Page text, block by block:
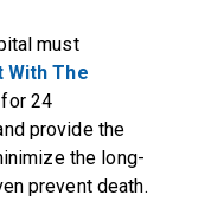
must
With The
for 24
provide the
the long-
prevent death.